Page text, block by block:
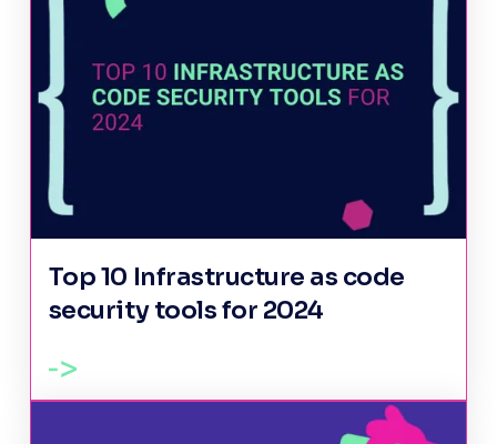
Top 10 Infrastructure as code
security tools for 2024